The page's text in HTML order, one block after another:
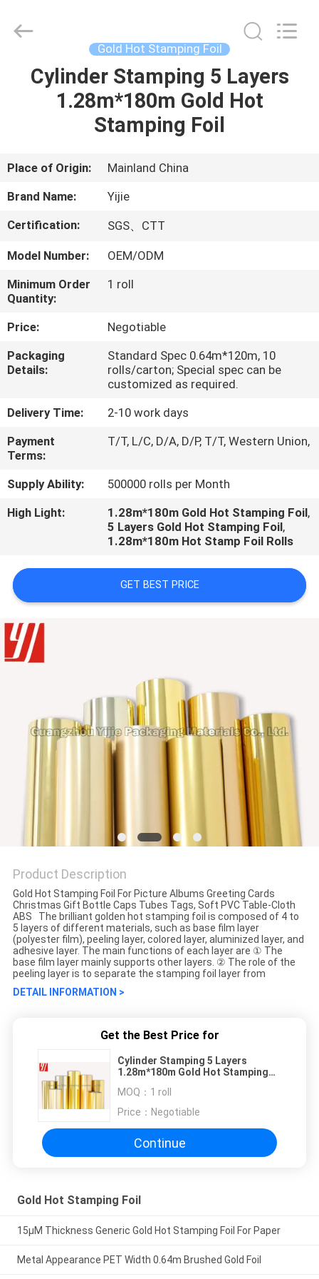
HOME
PRODUCTS
ABOUT
US
FACTORY
TOUR
QUALITY
CONTROL
CONTACT
REQUEST
QUOTE
Supplier.
Copyright
stampingfoils.com.
Gold Hot Stamping Foil
Cylinder Stamping 5 Layers
1.28m*180m Gold Hot
Stamping Foil
Place of Origin:
Mainland China
Brand Name:
Yijie
Certification:
SGS、CTT
Model Number:
OEM/ODM
Minimum Order
Quantity:
1 roll
Price:
Negotiable
Packaging
Details:
Standard Spec 0.64m*120m, 10
rolls/carton; Special spec can be
customized as required.
Delivery Time:
2-10 work days
Payment
Terms:
T/T, L/C, D/A, D/P, T/T, Western Union,
Supply Ability:
500000 rolls per Month
High Light:
1.28m*180m Gold Hot Stamping Foil,
5 Layers Gold Hot Stamping Foil,
1.28m*180m Hot Stamp Foil Rolls
GET BEST PRICE
Product Description
Gold Hot Stamping Foil For Picture Albums Greeting Cards
Christmas Gift Bottle Caps Tubes Tags, Soft PVC Table-Cloth
ABS The brilliant golden hot stamping foil is composed of 4 to
5 layers of different materials, such as base film layer
(polyester film), peeling layer, colored layer, aluminized layer, and
adhesive layer. The main functions of each layer are ① The
base film layer mainly supports other layers. ② The role of the
peeling layer is to separate the stamping foil layer from
DETAIL INFORMATION >
Get the Best Price for
Cylinder Stamping 5 Layers
1.28m*180m Gold Hot Stamping
MOQ： 1 roll
Price： Negotiable
Continue
Gold Hot Stamping Foil
15μM Thickness Generic Gold Hot Stamping Foil For Paper
Metal Appearance PET Width 0.64m Brushed Gold Foil